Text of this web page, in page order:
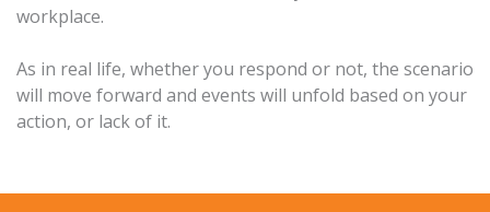
workplace.
As in real life, whether you respond or not, the scenario
will move forward and events will unfold based on your
action, or lack of it.